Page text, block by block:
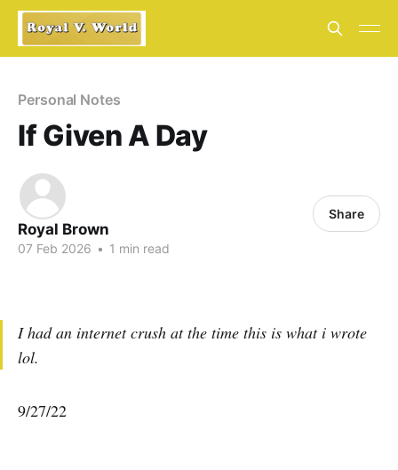
Personal Notes
If Given A Day
Royal Brown
07 Feb 2026 • 1 min read
Share
I had an internet crush at the time this is what i wrote
lol.
9/27/22